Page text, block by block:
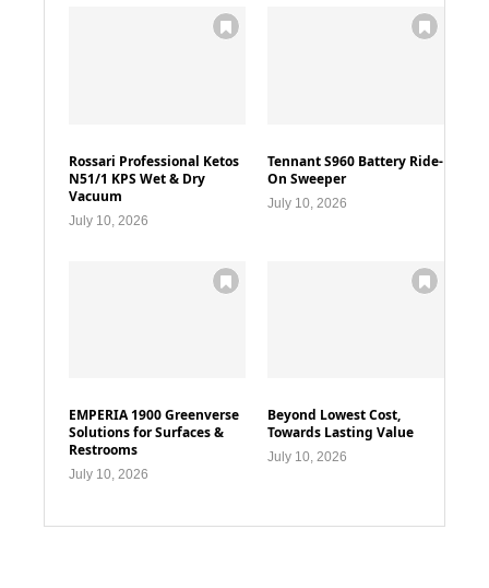
Rossari Professional Ketos
N51/1 KPS Wet & Dry
Vacuum
July 10, 2026
Tennant S960 Battery Ride-
On Sweeper
July 10, 2026
EMPERIA 1900 Greenverse
Solutions for Surfaces &
Restrooms
July 10, 2026
Beyond Lowest Cost,
Towards Lasting Value
July 10, 2026